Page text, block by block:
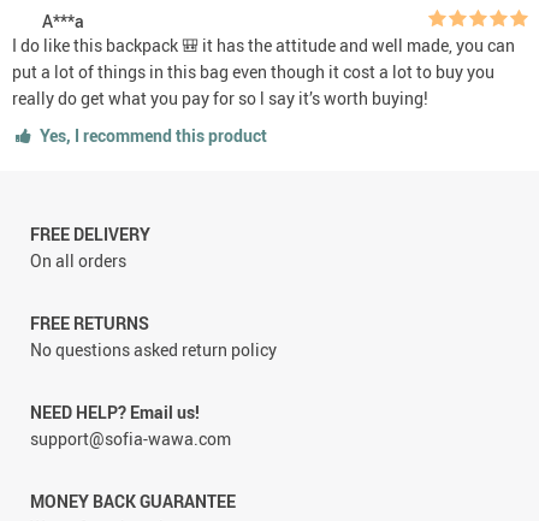
A***a
I do like this backpack 🎒 it has the attitude and well made, you can
put a lot of things in this bag even though it cost a lot to buy you
really do get what you pay for so l say it’s worth buying!
Yes, I recommend this product
FREE DELIVERY
On all orders
FREE RETURNS
No questions asked return policy
NEED HELP? Email us!
support@sofia-wawa.com
MONEY BACK GUARANTEE